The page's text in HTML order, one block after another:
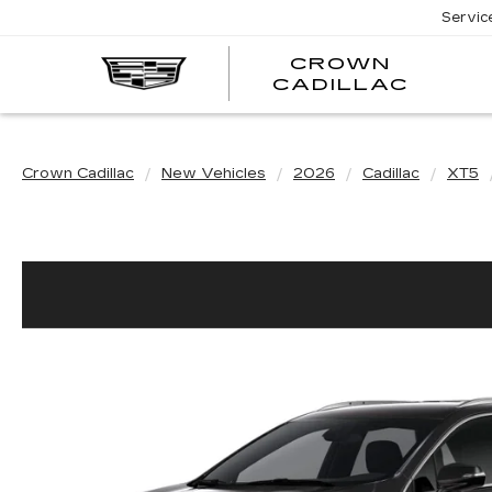
CROWN
CADILLAC
Crown Cadillac New Vehicles 2026 Cadillac XT5